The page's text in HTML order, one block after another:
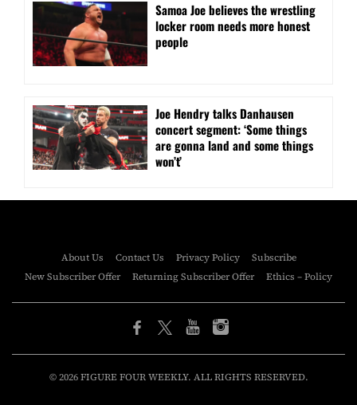
Samoa Joe believes the wrestling
locker room needs more honest
people
Joe Hendry talks Danhausen
concert segment: ‘Some things
are gonna land and some things
won’t’
About Us Contact Us Privacy Policy
Subscribe
New Subscriber Offer
Returning Subscriber Offer Ethics – Policy
© 2026 FIGURE FOUR WEEKLY. ALL RIGHTS RESERVED.